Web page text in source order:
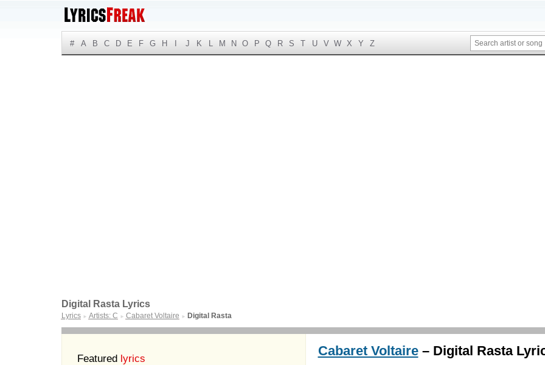
# A B C D E F G H J K L M N O P Q R S T U V W X Y Z
Digital Rasta Lyrics
Lyrics ► Artists: C ► Cabaret Voltaire ► Digital Rasta
Featured lyrics
Cabaret Voltaire– Digital Rasta